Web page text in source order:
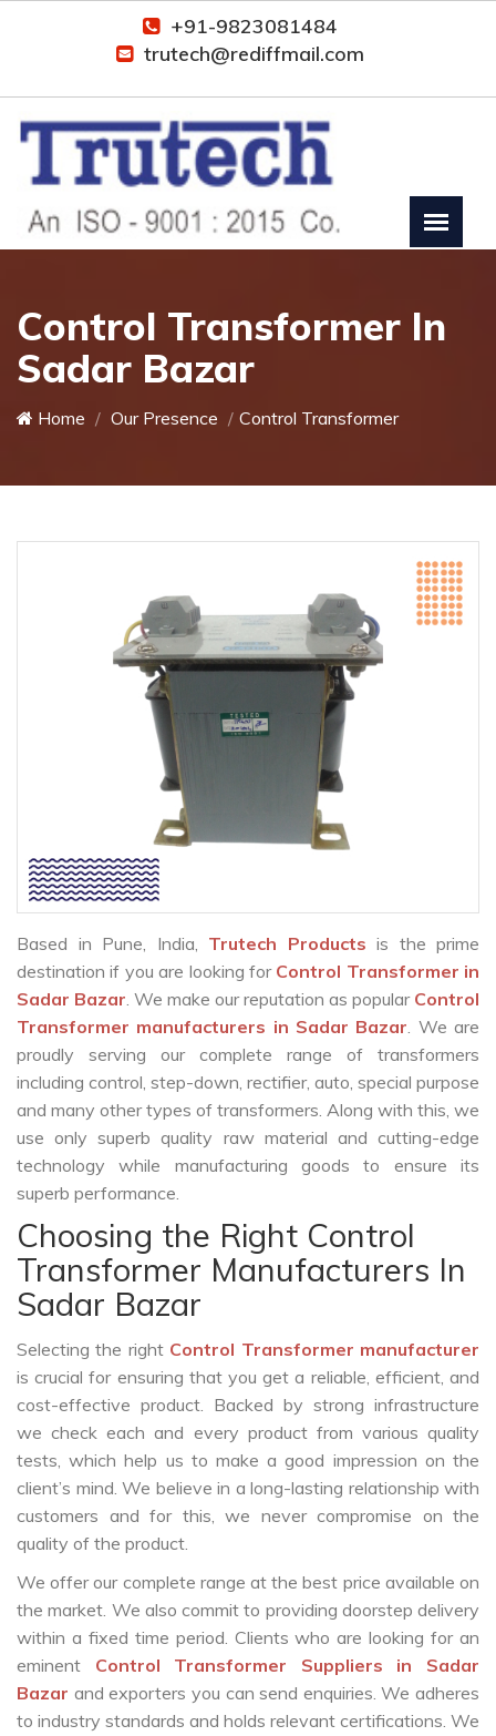
+91-9823081484
trutech@rediffmail.com
Control Transformer In
Sadar Bazar
Home Our Presence Control Transformer
Based in Pune, India, Trutech Products is the prime
destination if you are looking for Control Transformer in
Sadar Bazar. We make our reputation as popular Control
Transformer manufacturers in Sadar Bazar. We are
proudly serving our complete range of transformers
including control, step-down, rectifier, auto, special purpose
and many other types of transformers. Along with this, we
use only superb quality raw material and cutting-edge
technology while manufacturing goods to ensure its
superb performance.
Choosing the Right Control
Transformer Manufacturers In
Sadar Bazar
Selecting the right Control Transformer manufacturer
is crucial for ensuring that you get a reliable, efficient, and
cost-effective product. Backed by strong infrastructure
we check each and every product from various quality
tests, which help us to make a good impression on the
client’s mind. We believe in a long-lasting relationship with
customers and for this, we never compromise on the
quality of the product.
We offer our complete range at the best price available on
the market. We also commit to providing doorstep delivery
within a fixed time period. Clients who are looking for an
eminent Control Transformer Suppliers in Sadar
Bazar and exporters you can send enquiries. We adheres
to industry standards and holds relevant certifications. We